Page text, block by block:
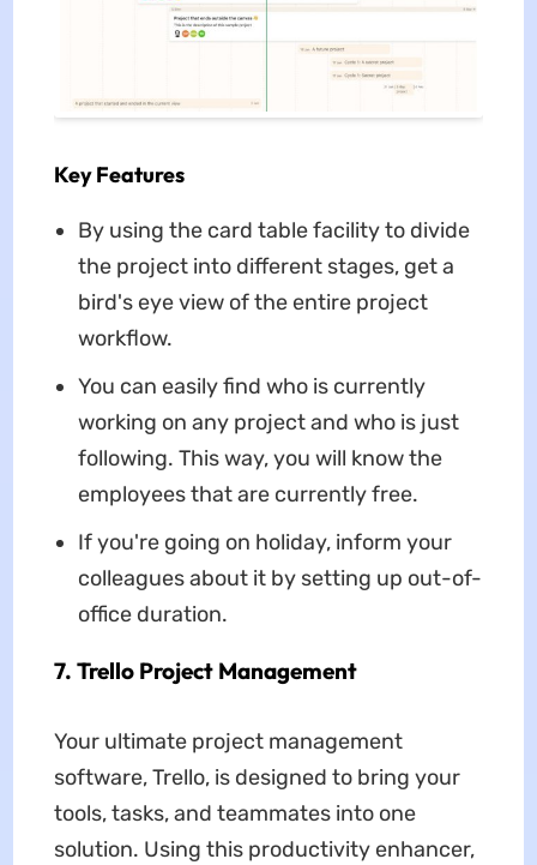
Key Features
By using the card table facility to divide
the project into different stages, get a
bird's eye view of the entire project
workflow.
You can easily find who is currently
working on any project and who is just
following. This way, you will know the
employees that are currently free.
If you're going on holiday, inform your
colleagues about it by setting up out-of-
office duration.
7. Trello Project Management
Your ultimate project management
software, Trello, is designed to bring your
tools, tasks, and teammates into one
solution. Using this productivity enhancer,